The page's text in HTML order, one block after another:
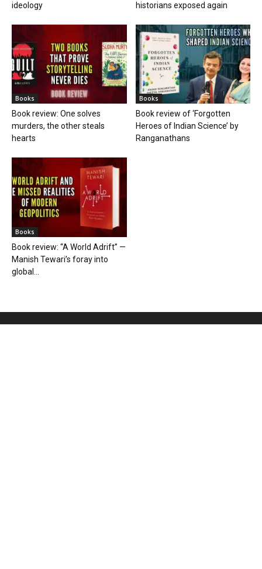
ideology
historians exposed again
Books
Book review: One solves
murders, the other steals
hearts
Books
Book review of ‘Forgotten
Heroes of Indian Science’ by
Ranganathans
Books
Book review: “A World Adrift” —
Manish Tewari’s foray into
global...